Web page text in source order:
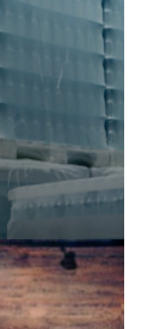
end-to-